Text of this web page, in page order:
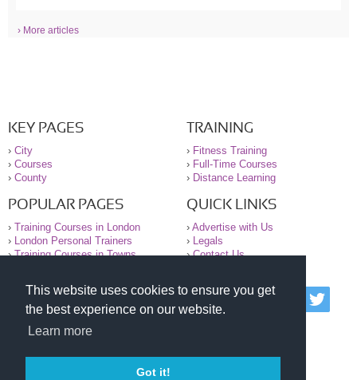
This website uses cookies to ensure you get
the best experience on our website.
Learn more
Got it!
› More articles
KEY PAGES
› City
› Courses
› County
TRAINING
› Fitness Training
› Full-Time Courses
› Distance Learning
POPULAR PAGES
› Training Courses in London
›
London Personal Trainers
›Training Courses in Towns
QUICK LINKS
› Advertise with Us
›
Legals
›Contact Us
© 2000-2026 National Register of Personal Trainers
All information contained on the NRPT website is
purely for information. The NRPT offers no medical